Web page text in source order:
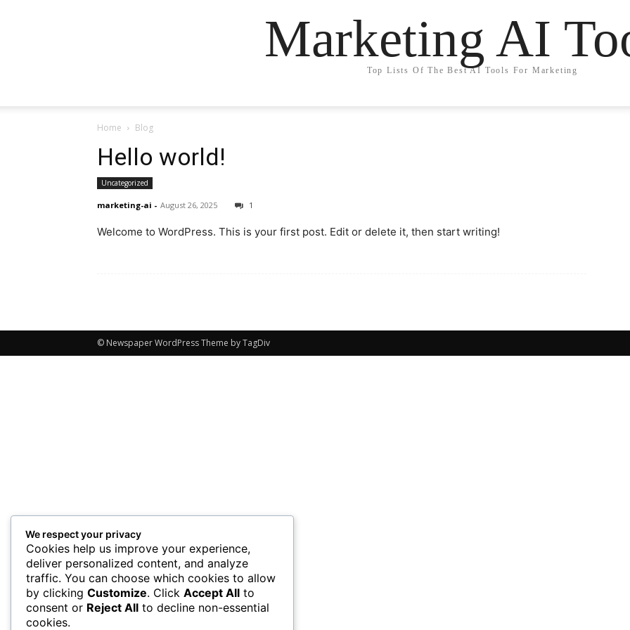
Marketing AI
Top Lists Of The Best AI Tools For Marketing
Home Blog
Hello world!
Uncategorized
marketing-ai - August 26, 2025 1
Welcome to WordPress. This is your first post. Edit or delete it, then start writing!
© Newspaper WordPress Theme by TagDiv
We respect your privacy
Cookies help us improve your experience,
deliver personalized content, and analyze
traffic. You can choose which cookies to allow
by clicking Customize. Click Accept All to
consent or Reject All to decline non-essential
cookies.